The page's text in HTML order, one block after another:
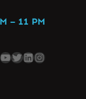
– 11 PM